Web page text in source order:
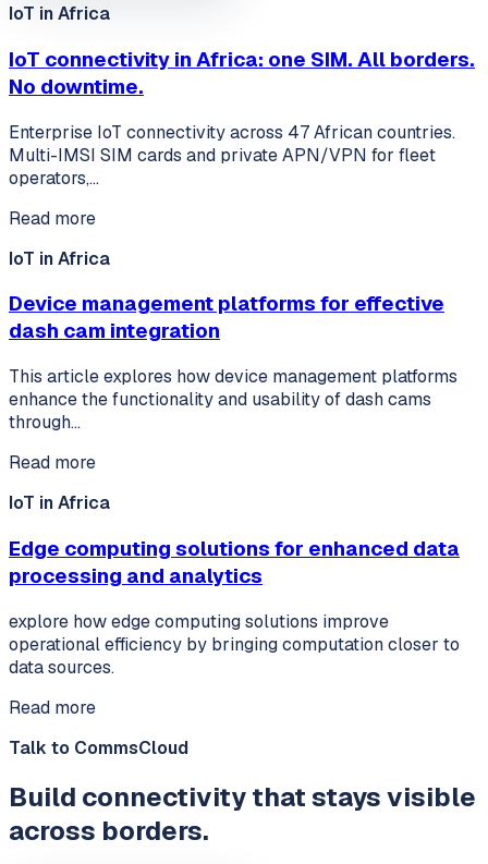
IoT in Africa
IoT connectivity in Africa: one SIM. All borders.
No downtime.
Enterprise IoT connectivity across 47 African countries.
Multi-IMSI SIM cards and private APN/VPN for fleet
operators,…
Read more
IoT in Africa
Device management platforms for effective
dash cam integration
This article explores how device management platforms
enhance the functionality and usability of dash cams
through…
Read more
IoT in Africa
Edge computing solutions for enhanced data
processing and analytics
explore how edge computing solutions improve
operational efficiency by bringing computation closer to
data sources.
Read more
Talk to CommsCloud
Build connectivity that stays visible
across borders.